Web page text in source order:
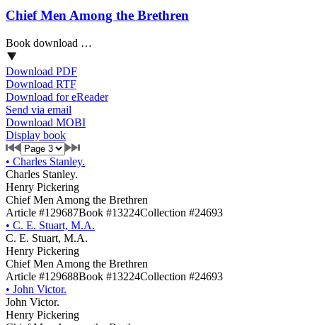
Chief Men Among the Brethren
Book download …
Download PDF
Download RTF
Download for eReader
Send via email
Download MOBI
Display book
• Charles Stanley.
Charles Stanley.
Henry Pickering
Chief Men Among the Brethren
Article #129687Book #13224Collection #24693
• C. E. Stuart, M.A.
C. E. Stuart, M.A.
Henry Pickering
Chief Men Among the Brethren
Article #129688Book #13224Collection #24693
• John Victor.
John Victor.
Henry Pickering